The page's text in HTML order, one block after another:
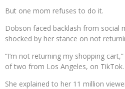
But one mom refuses to do it.
Dobson faced backlash from social
shocked by her stance on not
“I’m not returning my shopping
of two from Los Angeles, on TikTok.
She explained to her 11 million